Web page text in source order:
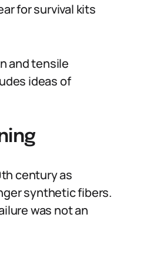
for survival kits
and tensile
ideas of
century as
synthetic fibers.
was not an